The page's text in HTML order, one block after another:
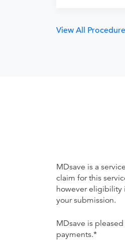
View All
MDsave is a
claim for this
however eligibility
your submission.
MDsave is
payments.*